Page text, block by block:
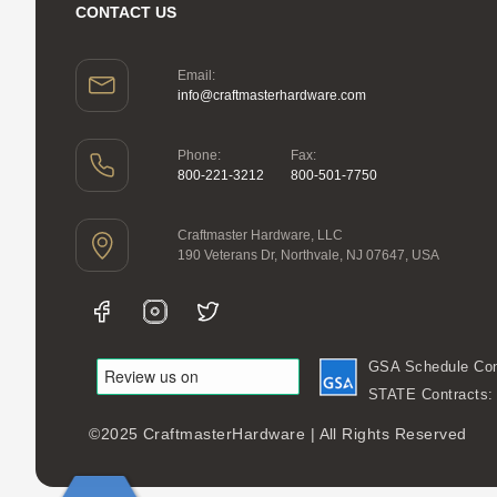
CONTACT US
Email:
info@craftmasterhardware.com
Phone:
800-221-3212
Fax:
800-501-7750
Craftmaster Hardware, LLC
190 Veterans Dr, Northvale, NJ 07647, USA
GSA Schedule
STATE
©2025 CraftmasterHardware | All Rights Reserved